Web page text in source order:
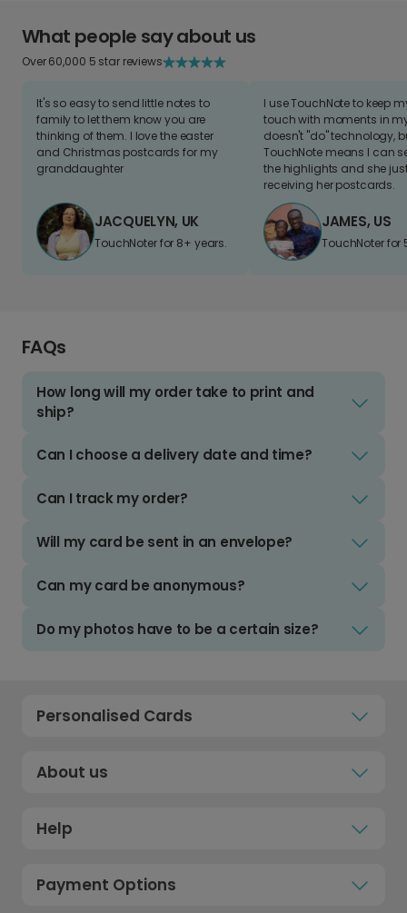
What people say about us
Over 60,000 5 star reviews
It's so easy to send little notes to
family to let them know you are
thinking of them. I love the easter
and Christmas postcards for my
granddaughter
JACQUELYN, UK
TouchNoter for 8+ years.
I use TouchNote to keep
touch with moments in
doesn't "do" technology,
TouchNote means I can
the highlights and she
receiving her postcards.
JAMES, US
TouchNoter for
FAQs
How long will my order take to print and
ship?
Can I choose a delivery date and time?
Can I track my order?
Will my card be sent in an envelope?
Can my card be anonymous?
Do my photos have to be a certain size?
Personalised Cards
About us
Help
Payment Options